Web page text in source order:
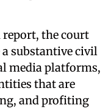
report, the court
substantive civil
media platforms,
that are
and profiting